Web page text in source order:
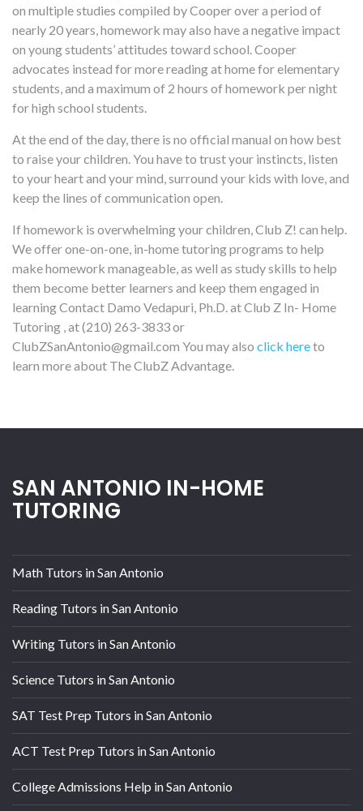
on multiple studies compiled by Cooper over a period of
nearly 20 years, homework may also have a negative impact
on young students’ attitudes toward school. Cooper
advocates instead for more reading at home for elementary
students, and a maximum of 2 hours of homework per night
for high school students.
At the end of the day, there is no official manual on how best
to raise your children. You have to trust your instincts, listen
to your heart and your mind, surround your kids with love, and
keep the lines of communication open.
If homework is overwhelming your children, Club Z! can help.
We offer one-on-one, in-home tutoring programs to help
make homework manageable, as well as study skills to help
them become better learners and keep them engaged in
learningContact Damo Vedapuri, Ph.D. at Club Z In- Home
Tutoring , at (210) 263-3833 or
ClubZSanAntonio@gmail.com You may also click hereto
learn more about The ClubZ Advantage.
SAN ANTONIO IN-HOME
TUTORING
Math Tutors in San Antonio
Reading Tutors in San Antonio
Writing Tutors in San Antonio
Science Tutors in San Antonio
SAT Test Prep Tutors in San Antonio
ACT Test Prep Tutors in San Antonio
College Admissions Help in San Antonio